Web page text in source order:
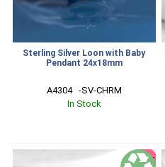
Sterling Silver Loon with Baby
Pendant 24x18mm
A4304   -SV-CHRM
In Stock
SALE